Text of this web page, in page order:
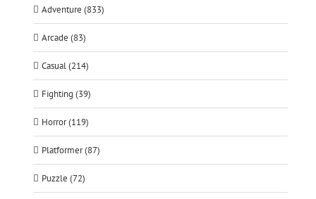
Adventure (833)
Arcade (83)
Casual (214)
Fighting (39)
Horror (119)
Platformer (87)
Puzzle (72)